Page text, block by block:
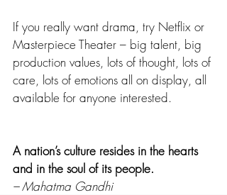
If you really want drama, try Netflix or
Masterpiece Theater – big talent, big
production values, lots of thought, lots of
care, lots of emotions all on display, all
available for anyone interested.
A nation’s culture resides in the hearts
and in the soul of its people.
– Mahatma Gandhi